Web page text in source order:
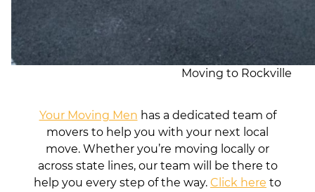
Moving to Rockville
Your Moving Men has a dedicated team of
movers to help you with your next local
move. Whether you’re moving locally or
across state lines, our team will be there to
help you every step of the way. Click here to